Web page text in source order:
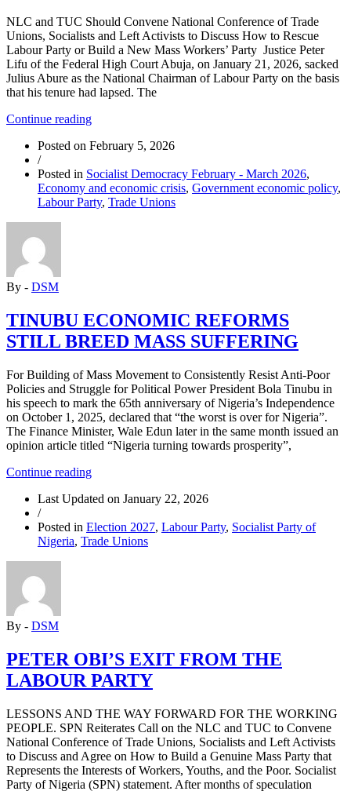
NLC and TUC Should Convene National Conference of Trade
Unions, Socialists and Left Activists to Discuss How to Rescue
Labour Party or Build a New Mass Workers’ Party Justice Peter
Lifu of the Federal High Court Abuja, on January 21, 2026, sacked
Julius Abure as the National Chairman of Labour Party on the basis
that his tenure had lapsed. The
Continue reading“COURT
ABURE
THE
LABOUR
PARTY
OVER”
Posted on February 5, 2026
/
Posted in Socialist Democracy February - March 2026,
Economy and economic crisis, Government economic policy,
Labour Party, Trade Unions
By - DSM
TINUBU ECONOMIC REFORMS
STILL BREED MASS SUFFERING
For Building of Mass Movement to Consistently Resist Anti-Poor
Policies and Struggle for Political Power President Bola Tinubu in
his speech to mark the 65th anniversary of Nigeria’s Independence
on October 1, 2025, declared that “the worst is over for Nigeria”.
The Finance Minister, Wale Edun later in the same month issued an
opinion article titled “Nigeria turning towards prosperity”,
Continue reading“TINUBU
REFORMS
BREED
MASS
Last Updated on January 22, 2026
/
Posted in Election 2027, Labour Party, Socialist Party of
Nigeria, Trade Unions
By - DSM
PETER OBI’S EXIT FROM THE
LABOUR PARTY
LESSONS AND THE WAY FORWARD FOR THE WORKING
PEOPLE. SPN Reiterates Call on the NLC and TUC to Convene
National Conference of Trade Unions, Socialists and Left Activists
to Discuss and Agree on How to Build a Genuine Mass Party that
Represents the Interests of Workers, Youths, and the Poor. Socialist
Party of Nigeria (SPN) statement. After months of speculation